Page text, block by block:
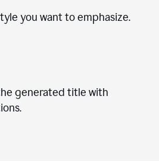
you want to emphasize.
generated title with